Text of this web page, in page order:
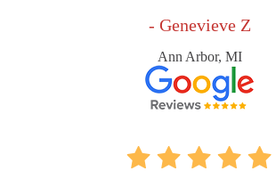
- Genevieve Z
Ann Arbor, MI